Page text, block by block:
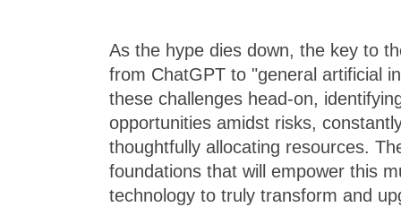
As the hype dies down, the key to
from ChatGPT to "general artificial
these challenges head-on,
opportunities amidst risks,
thoughtfully allocating resources.
foundations that will empower this
technology to truly transform and